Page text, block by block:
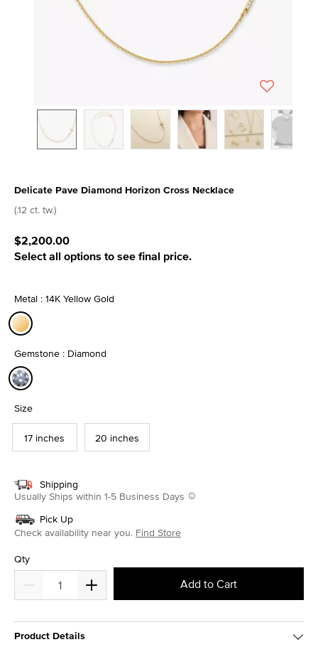
Delicate Pave Diamond Horizon Cross Necklace
3.4 out of 5 Customer Rating
(.12 ct. tw.)
$2,200.00
Select all options to see final price.
Metal : 14K Yellow Gold
Gemstone : Diamond
Size
17 inches 20 inches
Shipping
Usually Ships within 1-5 Business Days
Pick Up
Check availability near you. Find Store
Qty
Add to Cart
Product Details